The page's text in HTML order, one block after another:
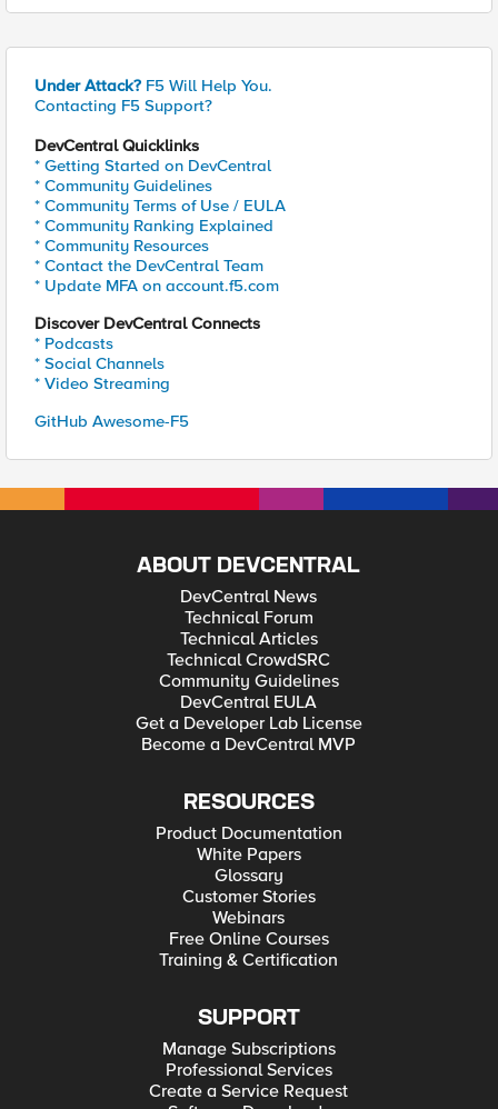
Under Attack? F5 Will Help You.
Contacting F5 Support?
DevCentral Quicklinks
* Getting Started on DevCentral
* Community Guidelines
* Community Terms of Use / EULA
* Community Ranking Explained
* Community Resources
* Contact the DevCentral Team
* Update MFA on account.f5.com
Discover DevCentral Connects
* Podcasts
* Social Channels
* Video Streaming
GitHub Awesome-F5
ABOUT DEVCENTRAL
DevCentral News
Technical Forum
Technical Articles
Technical CrowdSRC
Community Guidelines
DevCentral EULA
Get a Developer Lab License
Become a DevCentral MVP
RESOURCES
Product Documentation
White Papers
Glossary
Customer Stories
Webinars
Free Online Courses
Training & Certification
SUPPORT
Manage Subscriptions
Professional Services
Create a Service Request